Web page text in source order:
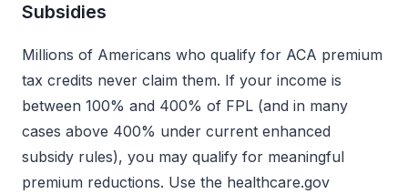
Subsidies
Millions of Americans who qualify for ACA premium
tax credits never claim them. If your income is
between 100% and 400% of FPL (and in many
cases above 400% under current enhanced
subsidy rules), you may qualify for meaningful
premium reductions. Use the healthcare.gov